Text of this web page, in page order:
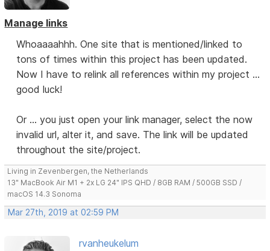
Manage links
Whoaaaahhh. One site that is mentioned/linked to
tons of times within this project has been updated.
Now I have to relink all references within my project ...
good luck!
Or ... you just open your link manager, select the now
invalid url, alter it, and save. The link will be updated
throughout the site/project.
Living in Zevenbergen, the Netherlands
13" MacBook Air M1 + 2x LG 24" IPS QHD / 8GB RAM / 500GB SSD /
macOS 14.3 Sonoma
Mar 27th, 2019 at 02:59 PM
rvanheukelum